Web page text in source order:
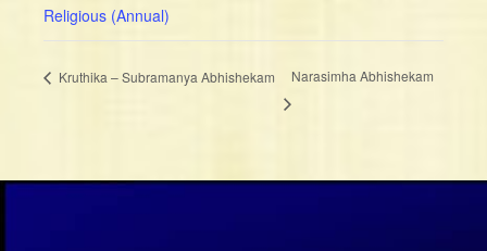
Religious (Annual)
Kruthika – Subramanya Abhishekam Narasimha Abhishekam